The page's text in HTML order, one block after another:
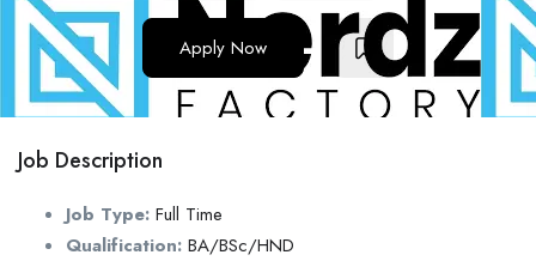
Apply Now
Job Description
Job Type: Full Time
Qualification: BA/BSc/HND